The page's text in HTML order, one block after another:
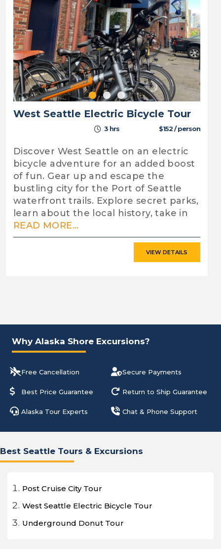
West Seattle Electric Bicycle Tour
3 hrs $152 / person
Discover West Seattle on an electric
bicycle adventure for an added boost
of fun. Gear up and escape the
bustling city for the Port of Seattle
waterfront trails. Explore secret parks,
learn about the local history, take in
READ MORE...
VIEW DETAILS
Why Alaska Shore Excursions?
Free Cancellation Secure Payments
Best Price Guarantee Return to Ship Guarantee
Alaska Tour Experts Chat & Phone Support
Best Seattle Tours & Excursions
Post Cruise City Tour
West Seattle Electric Bicycle Tour
Underground Donut Tour